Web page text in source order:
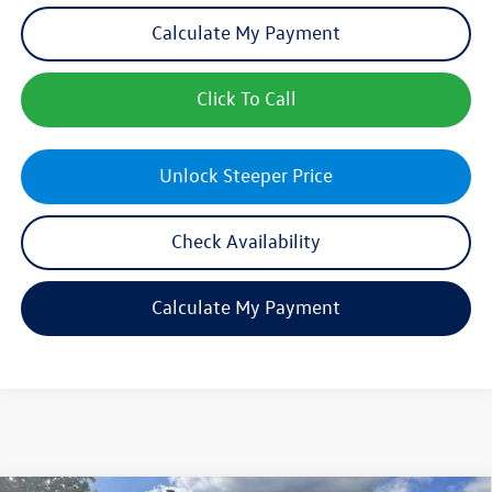
Unlock Steeper Price
Calculate My Payment
Check Availability
Click To Call
Calculate My Payment